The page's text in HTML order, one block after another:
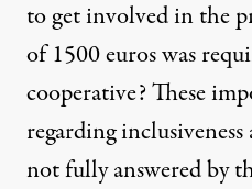
to get involved in the
of 1500 euros was
cooperative? These
regarding
not fully answered by